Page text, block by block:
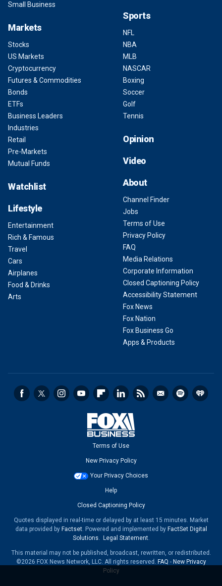
Small Business
Markets
Stocks
US Markets
Cryptocurrency
Futures & Commodities
Bonds
ETFs
Business Leaders
Industries
Retail
Pre-Markets
Mutual Funds
Watchlist
Lifestyle
Entertainment
Rich & Famous
Travel
Cars
Airplanes
Food & Drinks
Arts
Sports
NFL
NBA
MLB
NASCAR
Boxing
Soccer
Golf
Tennis
Opinion
Video
About
Channel Finder
Jobs
Terms of Use
Privacy Policy
FAQ
Media Relations
Corporate Information
Closed Captioning Policy
Accessibility Statement
Fox News
Fox Nation
Fox Business Go
Apps & Products
Terms of Use
New Privacy Policy
Your Privacy Choices
Help
Closed Captioning Policy
Quotes displayed in real-time or delayed by at least 15 minutes. Market
data provided by Factset. Powered and implemented by FactSet Digital
Solutions. Legal Statement.
This material may not be published, broadcast, rewritten, or redistributed.
©2026 FOX News Network, LLC. All rights reserved. FAQ - New Privacy
Policy